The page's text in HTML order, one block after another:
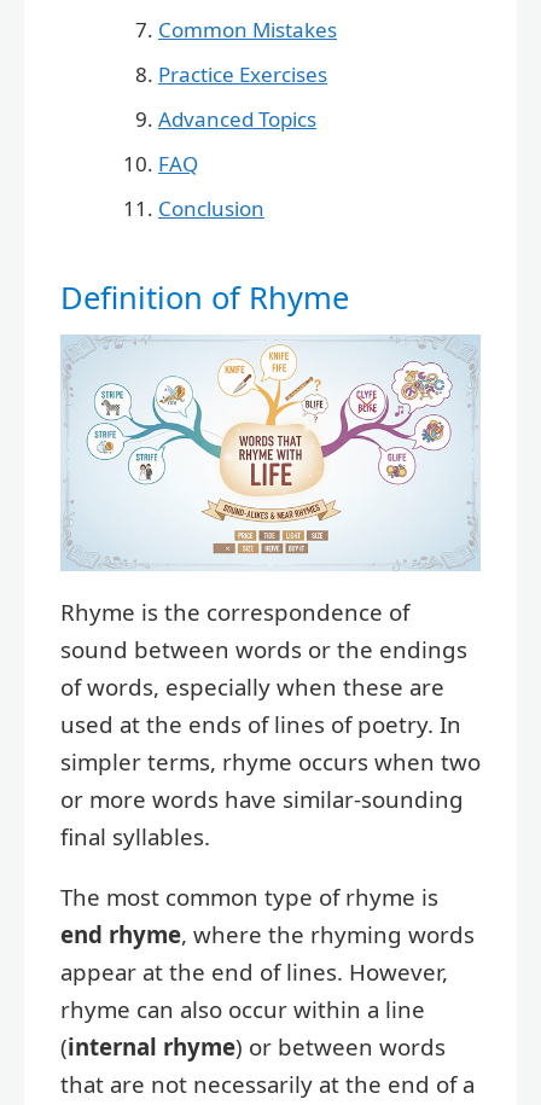
Common Mistakes
Practice Exercises
Advanced Topics
FAQ
Conclusion
Definition of Rhyme
Rhyme is the correspondence of
sound between words or the endings
of words, especially when these are
used at the ends of lines of poetry. In
simpler terms, rhyme occurs when two
or more words have similar-sounding
final syllables.
The most common type of rhyme is
end rhyme, where the rhyming words
appear at the end of lines. However,
rhyme can also occur within a line
(internal rhyme) or between words
that are not necessarily at the end of a